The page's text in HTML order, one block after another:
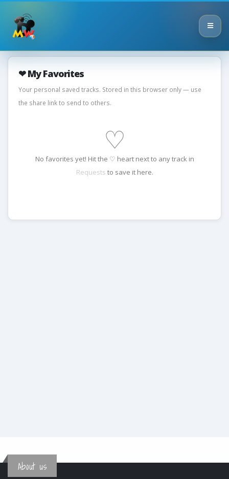
❤ My Favorites
Your personal saved tracks. Stored in this browser only — use
the share link to send to others.
♡
No favorites yet! Hit the ♡ heart next to any track in
Requests to save it here.
About us